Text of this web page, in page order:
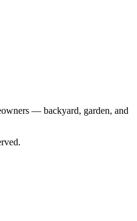
— backyard, garden, and